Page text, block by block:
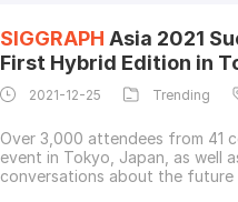
SIGGRAPH Asia 2021
First Hybrid Edition in
2021-12-25 Trending
Over 3,000 attendees from 41
event in Tokyo, Japan, as well
conversations about the